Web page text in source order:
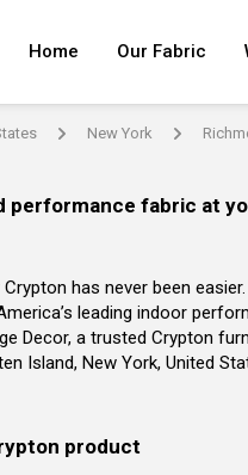
Home Our Fabric
arrow New York arrow
performance fabric at
has never been
leading indoor
Decor, a trusted Crypton
Island, New York, United
product